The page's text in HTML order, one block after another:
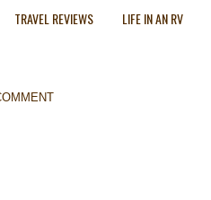
TRAVEL REVIEWS LIFE IN AN RV